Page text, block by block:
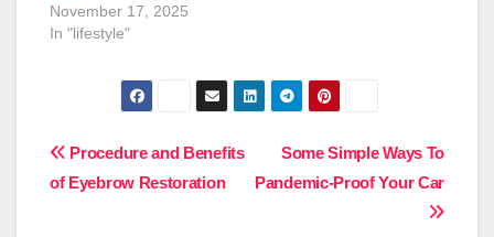
November 17, 2025
In "lifestyle"
Post
navigation
Some Simple Ways To
Pandemic-Proof Your Car
Procedure and Benefits
of Eyebrow Restoration